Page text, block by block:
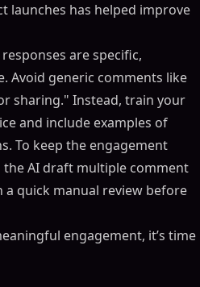
launches has helped improve
are specific,
Avoid generic comments like
sharing." Instead, train your
and include examples of
To keep the engagement
AI draft multiple comment
quick manual review before
engagement, it’s time